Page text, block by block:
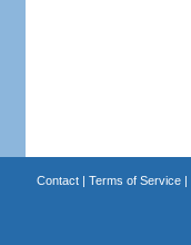
Contact| Terms of Service|